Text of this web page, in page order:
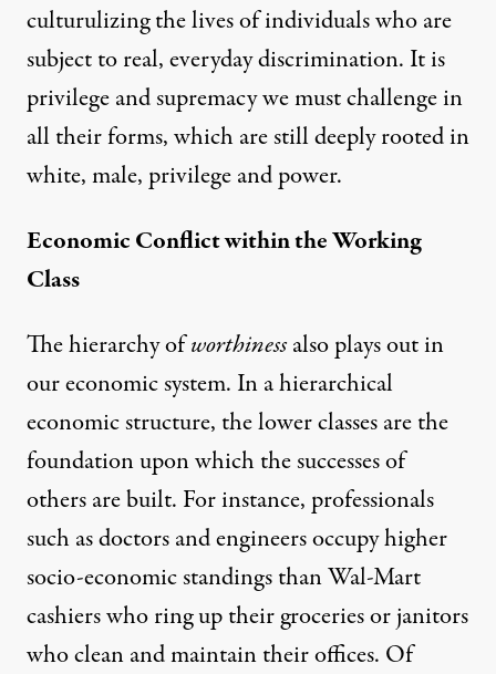
culturulizing the lives of individuals who are
subject to real, everyday discrimination. It is
privilege and supremacy we must challenge in
all their forms, which are still deeply rooted in
white, male, privilege and power.
Economic Conflict within the Working
Class
The hierarchy ofworthinessalso plays out in
our economic system. In a hierarchical
economic structure, the lower classes are the
foundation upon which the successes of
others are built. For instance, professionals
such as doctors and engineers occupy higher
socio-economic standings than Wal-Mart
cashiers who ring up their groceries or janitors
who clean and maintain their offices. Of